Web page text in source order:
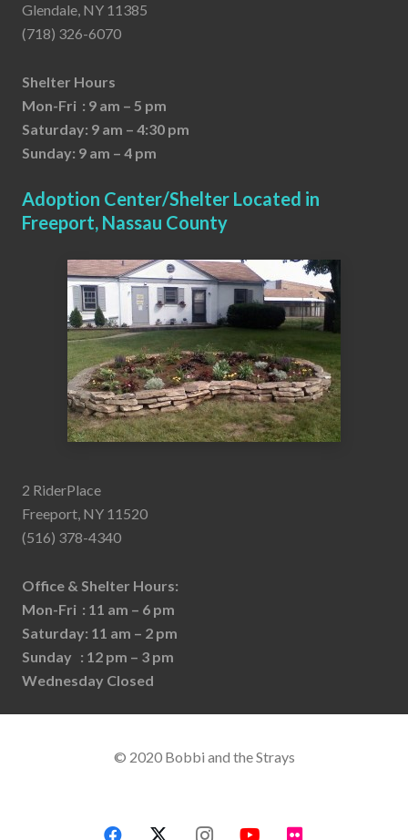
Glendale, NY 11385
(718) 326-6070
Shelter Hours
Mon-Fri : 9 am – 5 pm
Saturday: 9 am – 4:30 pm
Sunday: 9 am – 4 pm
Adoption Center/Shelter Located in
Freeport, Nassau County
2 RiderPlace
Freeport, NY 11520
(516) 378-4340
Office & Shelter Hours:
Mon-Fri : 11 am – 6 pm
Saturday: 11 am – 2 pm
Sunday : 12 pm – 3 pm
Wednesday Closed
© 2020 Bobbi and the Strays